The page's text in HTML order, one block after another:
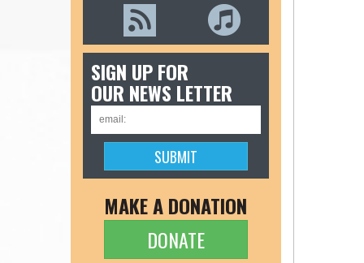
SIGN UP FOR
OUR NEWS LETTER
MAKE A DONATION
DONATE